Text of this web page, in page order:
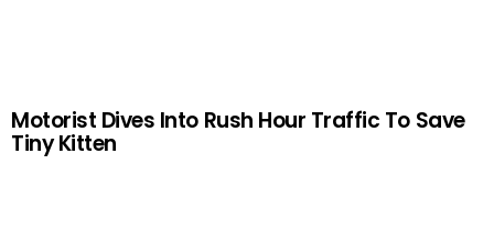
Motorist Dives Into Rush Hour Traffic To Save
Tiny Kitten